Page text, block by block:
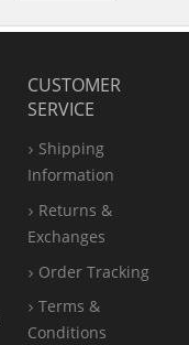
CUSTOMER
SERVICE
Shipping
Information
Returns &
Exchanges
Order Tracking
Terms &
Conditions